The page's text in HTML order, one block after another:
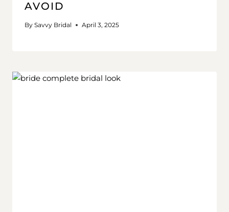
AVOID
By Savvy Bridal April 3, 2025